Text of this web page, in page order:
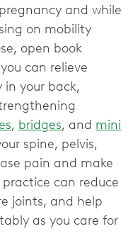
and while
on mobility
open book
can relieve
your back,
, bridges, and mini
spine, pelvis,
pain and make
can reduce
joints, and help
as you care for